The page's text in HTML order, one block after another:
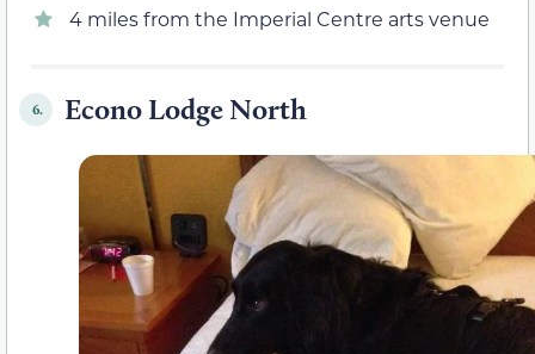
4 miles from the Imperial Centre arts venue
6. Econo Lodge North